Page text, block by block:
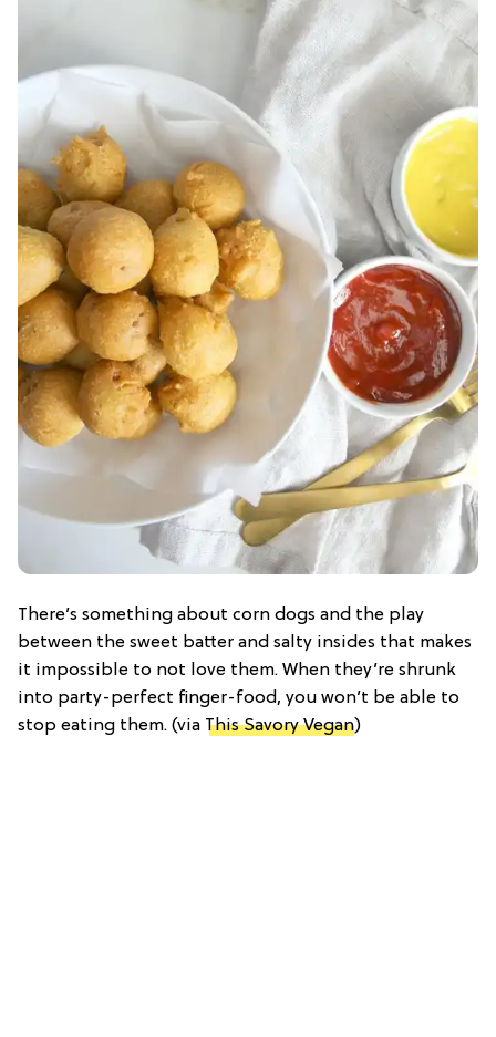
There’s something about corn dogs and the play
between the sweet batter and salty insides that makes
it impossible to not love them. When they’re shrunk
into party-perfect finger-food, you won’t be able to
stop eating them. (via This Savory Vegan)